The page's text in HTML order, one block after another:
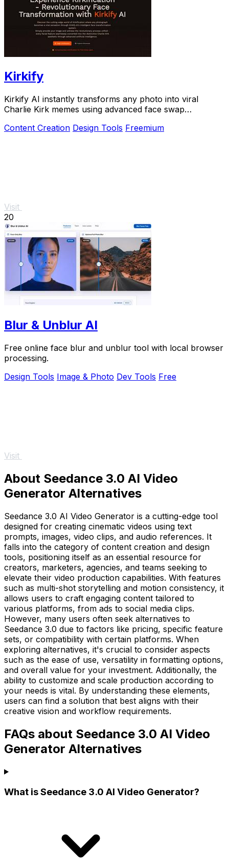
Kirkify
Kirkify AI instantly transforms any photo into viral
Charlie Kirk memes using advanced face swap
Content Creation Design Tools Freemium
Visit
20
Blur & Unblur AI
Free online face blur and unblur tool with local browser
processing.
Design Tools Image & Photo Dev Tools Free
Visit
About Seedance 3.0 AI Video
Generator Alternatives
Seedance 3.0 AI Video Generator is a cutting-edge tool
designed for creating cinematic videos using text
prompts, images, video clips, and audio references. It
falls into the category of content creation and design
tools, positioning itself as an essential resource for
creators, marketers, agencies, and teams seeking to
elevate their video production capabilities. With features
such as multi-shot storytelling and motion consistency, it
allows users to craft engaging content tailored to
various platforms, from ads to social media clips.
However, many users often seek alternatives to
Seedance 3.0 due to factors like pricing, specific feature
sets, or compatibility with certain platforms. When
exploring alternatives, it's crucial to consider aspects
such as the ease of use, versatility in formatting options,
and overall value for your investment. Additionally, the
ability to customize and scale production according to
your needs is vital. By understanding these elements,
users can find a solution that best aligns with their
creative vision and workflow requirements.
FAQs about Seedance 3.0 AI Video
Generator Alternatives
What is Seedance 3.0 AI Video Generator?